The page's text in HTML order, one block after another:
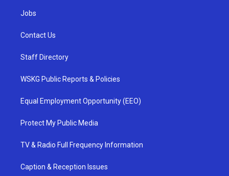
Jobs
Contact Us
Staff Directory
WSKG Public Reports & Policies
Equal Employment Opportunity (EEO)
Protect My Public Media
TV & Radio Full Frequency Information
Caption & Reception Issues